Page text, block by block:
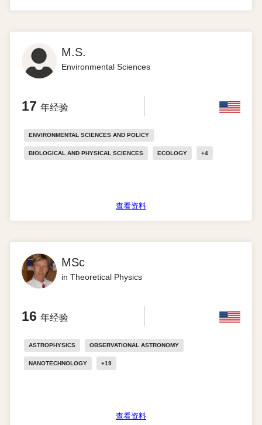
M.S.
Environmental Sciences
17 年经验
ENVIRONMENTAL SCIENCES AND POLICY
BIOLOGICAL AND PHYSICAL SCIENCES ECOLOGY +4
查看资料
MSc
in Theoretical Physics
16 年经验
ASTROPHYSICS OBSERVATIONAL ASTRONOMY
NANOTECHNOLOGY +19
查看资料